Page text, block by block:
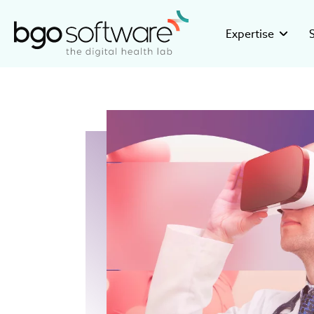
Expertise
Building
Clinical
Developing
research
eHealth
Creating
medical
16+
Be